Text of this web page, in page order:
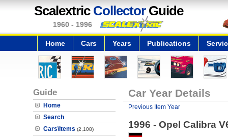
Scalextric CollectorGuide
1960 - 1996
Home Cars Years Publications
Guide
Home
Search
Cars\Items (2,108)
Car Year Details
Previous Item Year
1996 - Opel Calibra